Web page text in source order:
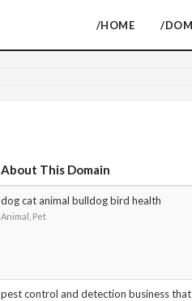
/HOME /
About This Domain
dog cat animal bulldog bird health
Animal, Pet
pest control and detection business